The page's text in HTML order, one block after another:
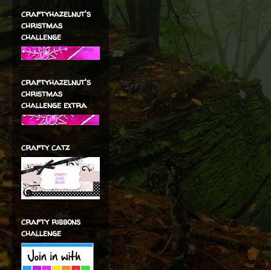
craftyhazelnut's
christmas
challenge
craftyhazelnut's
christmas
challenge extra
crafty catz
crafty ribbons
challenge